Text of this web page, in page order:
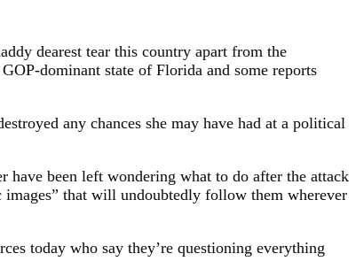
dearest tear this country apart from the
dominant state of Florida and some reports
any chances she may have had at a political
have been left wondering what to do after the attack
that will undoubtedly follow them wherever
today who say they’re questioning everything